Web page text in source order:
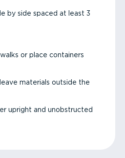
by side spaced at least 3
or place containers
materials outside the
upright and unobstructed